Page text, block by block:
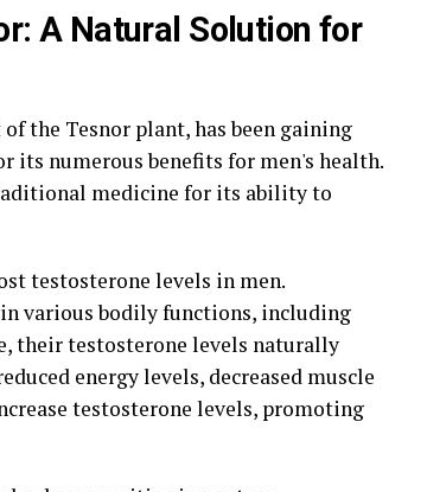
A Natural Solution for
the Tesnor plant, has been gaining
its numerous benefits for men's health.
medicine for its ability to
testosterone levels in men.
various bodily functions, including
their testosterone levels naturally
energy levels, decreased muscle
testosterone levels, promoting